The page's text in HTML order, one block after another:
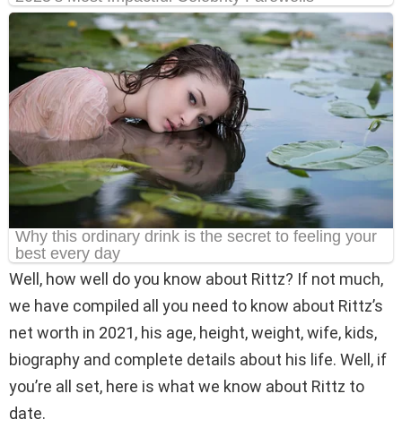
Well, how well do you know about Rittz? If not much,
we have compiled all you need to know about Rittz’s
net worth in 2021, his age, height, weight, wife, kids,
biography and complete details about his life. Well, if
you’re all set, here is what we know about Rittz to
date.